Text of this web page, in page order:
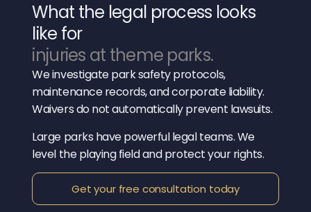
What the legal process looks
like for
injuries at theme parks.
We investigate park safety protocols,
maintenance records, and corporate liability.
Waivers do not automatically prevent lawsuits.
Large parks have powerful legal teams. We
level the playing field and protect your rights.
Get your free consultation today